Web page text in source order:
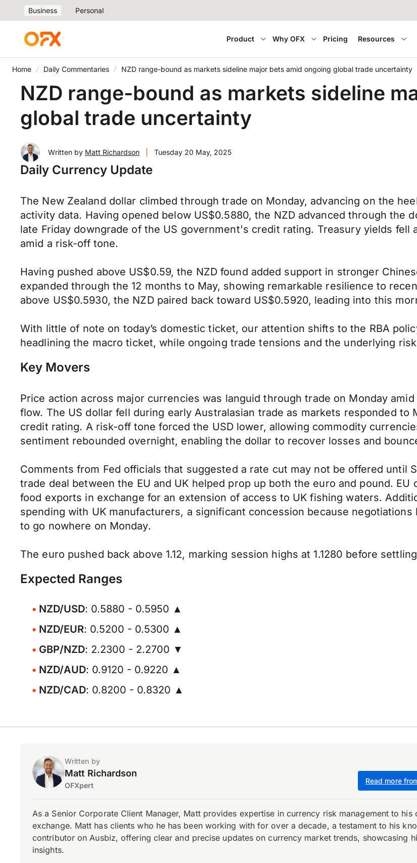
Business Personal
Product Why OFX Pricing Resources
Home Daily Commentaries NZD range-bound as markets sideline major bets amid ongoing global trade uncertainty
NZD range-bound as markets sideline
global trade uncertainty
Written by Matt Richardson Tuesday 20 May, 2025
Daily Currency Update
The New Zealand dollar climbed through trade on Monday, advancing on the
activity data. Having opened below US$0.5880, the NZD advanced through the
late Friday downgrade of the US government's credit rating. Treasury yields
amid a risk-off tone.
Having pushed above US$0.59, the NZD found added support in stronger
expanded through the 12 months to May, showing remarkable resilience to
above US$0.5930, the NZD paired back toward US$0.5920, leading into this
With little of note on today’s domestic ticket, our attention shifts to the RBA
headlining the macro ticket, while ongoing trade tensions and the underlying
Key Movers
Price action across major currencies was languid through trade on Monday
flow. The US dollar fell during early Australasian trade as markets responded to
credit rating. A risk-off tone forced the USD lower, allowing commodity
sentiment rebounded overnight, enabling the dollar to recover losses and
Comments from Fed officials that suggested a rate cut may not be offered until
trade deal between the EU and UK helped prop up both the euro and pound.
food exports in exchange for an extension of access to UK fishing waters.
spending with UK manufacturers, a significant concession because
to go nowhere on Monday.
The euro pushed back above 1.12, marking session highs at 1.1280 before
Expected Ranges
NZD/USD: 0.5880 - 0.5950 ▲
NZD/EUR: 0.5200 - 0.5300 ▲
GBP/NZD: 2.2300 - 2.2700 ▼
NZD/AUD: 0.9120 - 0.9220 ▲
NZD/CAD: 0.8200 - 0.8320 ▲
Written by
Matt Richardson
OFXpert
Read more
As a Senior Corporate Client Manager, Matt provides expertise in currency risk management to
exchange. Matt has clients who he has been working with for over a decade, a testament to his
contributor on Ausbiz, offering clear and precise updates on currency market trends, showcasing
insights.